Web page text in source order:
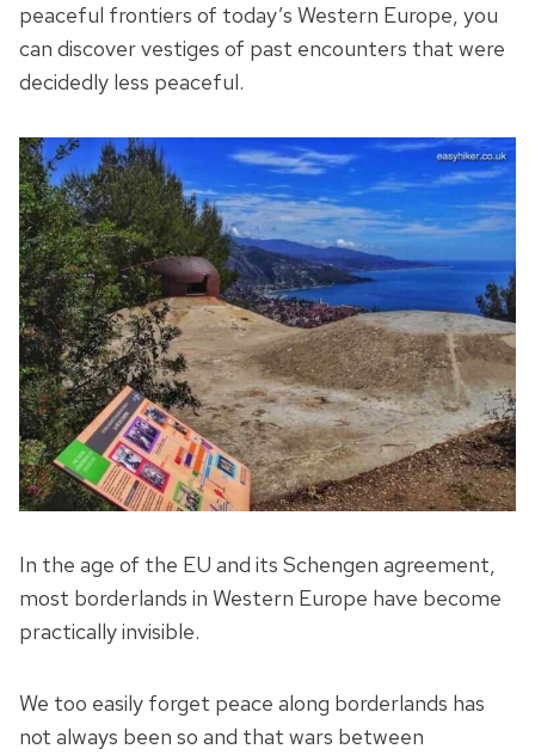
peaceful frontiers of today’s Western Europe, you
can discover vestiges of past encounters that were
decidedly less peaceful.
In the age of the EU and its Schengen agreement,
most borderlands in Western Europe have become
practically invisible.
We too easily forget peace along borderlands has
not always been so and that wars between